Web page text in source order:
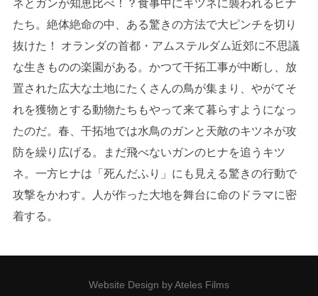
ネとガンが知恵比べ！？食事中にキツネに襲われるヒナ
たち。絶体絶命の中、ある驚きの方法で大ピンチを切り
抜けた！ オランダの首都・アムステルダム近郊に不思議
な生きものの楽園がある。かつて干拓工事が中断し、放
置された広大な土地にたくさんの鳥が集まり、やがてそ
れを獲物とする動物たちもやって来て暮らすようになっ
たのだ。春、干拓地では水鳥のガンと天敵のキツネが攻
防を繰り広げる。まだ飛べないガンのヒナを追うキツ
ネ。一方ヒナは「死んだふり」にも見える驚きの行動で
攻撃をかわす。人が作った大地を舞台に命のドラマに密
着する。
Website Design by Ateles Films